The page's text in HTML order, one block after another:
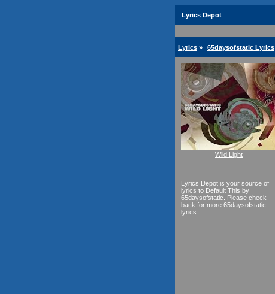
Lyrics Depot
Lyrics » 65daysofstatic Lyrics
Wild Light
Lyrics Depot is your source of
lyrics to Default This by
65daysofstatic. Please check
back for more 65daysofstatic
lyrics.